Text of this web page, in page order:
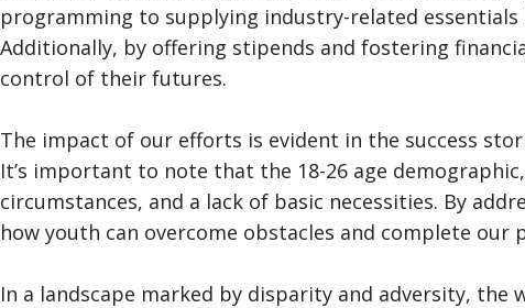
programming to supplying industry-related essentials
Additionally, by offering stipends and fostering
control of their futures.
The impact of our efforts is evident in the success
It’s important to note that the 18-26 age
circumstances, and a lack of basic necessities. By
how youth can overcome obstacles and complete
In a landscape marked by disparity and adversity,